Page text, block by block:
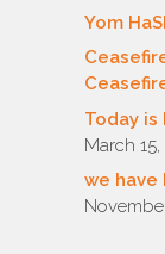
Yom
Today is
March
we